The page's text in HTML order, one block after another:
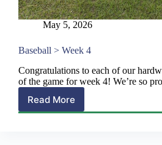
May 5, 2026
Baseball > Week 4
Congratulations to each of our
of the game for week 4! We’re so
Read More
Baseball
>